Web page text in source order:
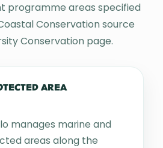
programme areas specified
Conservation source
Conservation page.
AREA
manages marine and
areas along the